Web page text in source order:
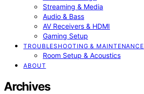
Streaming & Media
Audio & Bass
AV Receivers & HDMI
Gaming Setup
TROUBLESHOOTING & MAINTENANCE
Room Setup & Acoustics
ABOUT
Archives